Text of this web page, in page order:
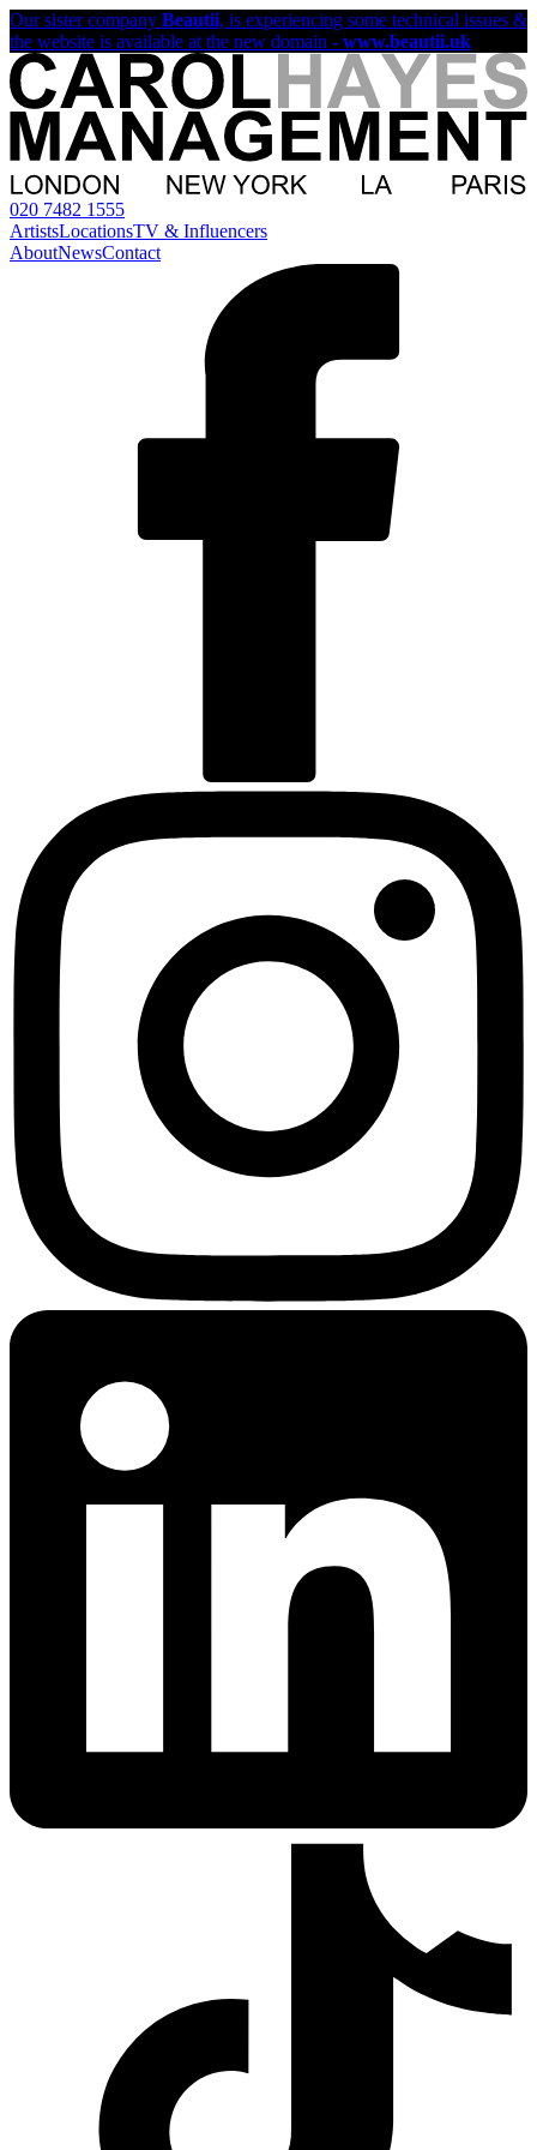
Our sister company Beautii, is experiencing some technical issues &
the website is available at the new domain - www.beautii.uk
020 7482 1555
ArtistsLocationsTV & Influencers
AboutNewsContact